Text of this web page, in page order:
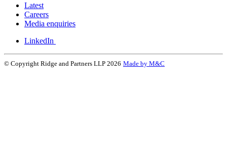
Latest
Careers
Media enquiries
LinkedIn
© Copyright Ridge and Partners LLP 2026 Made by M&C